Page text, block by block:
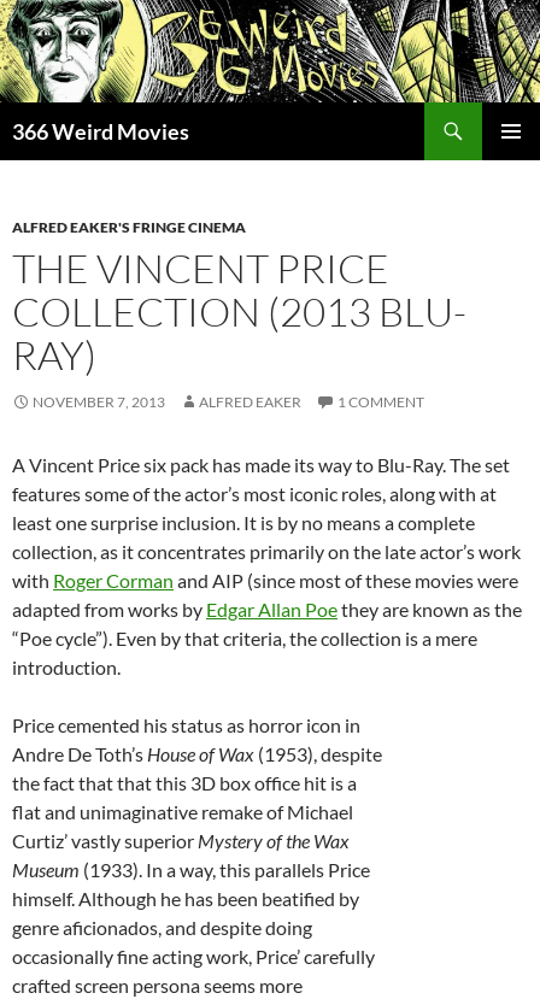
Skip
to
content
366 Weird Movies
ALFRED EAKER'S FRINGE CINEMA
THE VINCENT PRICE
COLLECTION (2013 BLU-
RAY)
NOVEMBER 7, 2013 ALFRED EAKER 1 COMMENT
A Vincent Price six pack has made its way to Blu-Ray. The set
features some of the actor’s most iconic roles, along with at
least one surprise inclusion. It is by no means a complete
collection, as it concentrates primarily on the late actor’s work
with Roger Corman and AIP (since most of these movies were
adapted from works by Edgar Allan Poethey are known as the
“Poe cycle”). Even by that criteria, the collection is a mere
introduction.
Price cemented his status as horror icon in
Andre De Toth’s House of Wax (1953), despite
the fact that that this 3D box office hit is a
flat and unimaginative remake of Michael
Curtiz’ vastly superior Mystery of the Wax
Museum (1933). In a way, this parallels Price
himself. Although he has been beatified by
genre aficionados, and despite doing
occasionally fine acting work, Price’ carefully
crafted screen persona seems more